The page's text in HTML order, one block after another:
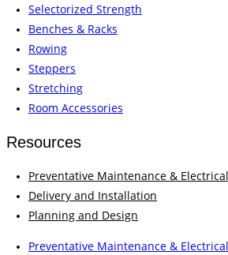
Selectorized Strength
Benches & Racks
Rowing
Steppers
Stretching
Room Accessories
Resources
Preventative Maintenance &
Delivery and Installation
Planning and Design
Preventative Maintenance &